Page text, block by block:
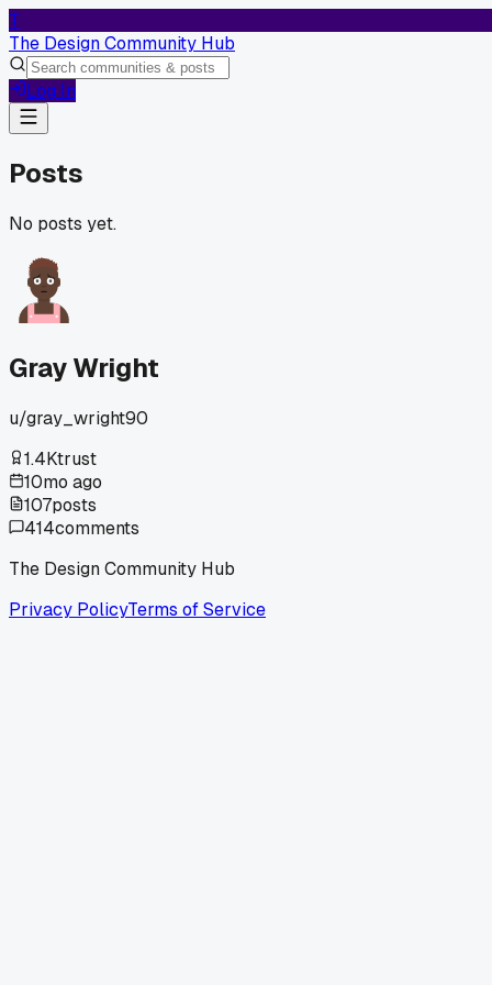
T
The Design Community Hub
Log In
Posts
No posts yet.
Gray Wright
u/gray_wright90
1.4Ktrust
10mo ago
107posts
414comments
The Design Community Hub
Privacy PolicyTerms of Service